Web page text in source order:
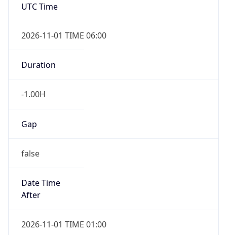
UTC Time
2026-11-01 TIME 06:00
Duration
-1.00H
Gap
false
Date Time
After
2026-11-01 TIME 01:00